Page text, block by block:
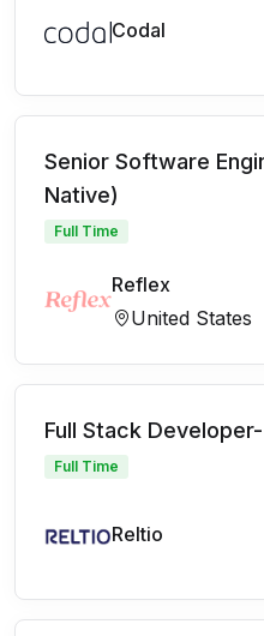
Codal
Senior Software
Native)
Full Time
Reflex
United States
Full Stack
Full Time
Reltio